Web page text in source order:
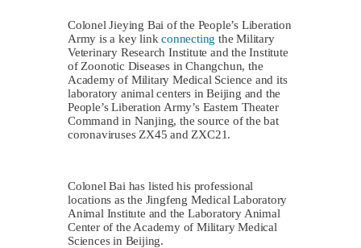
Colonel Jieying Bai of the People’s Liberation
Army is a key linkconnecting the Military
Veterinary Research Institute and the Institute
of Zoonotic Diseases in Changchun, the
Academy of Military Medical Science and its
laboratory animal centers in Beijing and the
People’s Liberation Army’s Eastern Theater
Command in Nanjing, the source of the bat
coronaviruses ZX45 and ZXC21.
Colonel Bai has listed his professional
locations as the Jingfeng Medical Laboratory
Animal Institute and the Laboratory Animal
Center of the Academy of Military Medical
Sciences in Beijing.